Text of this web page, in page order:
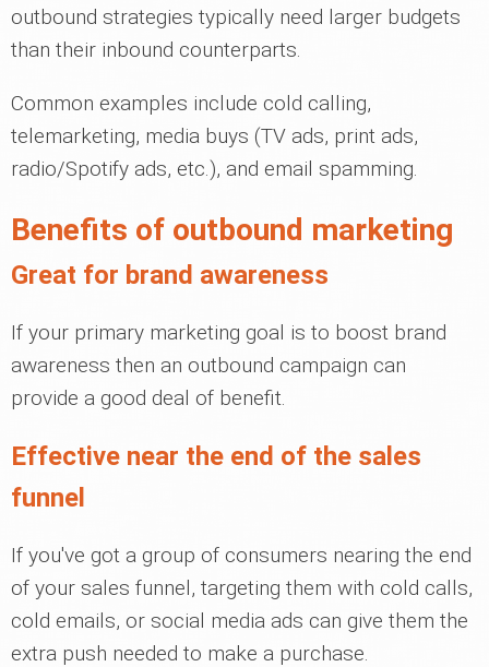
outbound strategies typically need larger budgets
than their inbound counterparts.
Common examples include cold calling,
telemarketing, media buys (TV ads, print ads,
radio/Spotify ads, etc.), and email spamming.
Benefits of outbound marketing
Great for brand awareness
If your primary marketing goal is to boost brand
awareness then an outbound campaign can
provide a good deal of benefit.
Effective near the end of the sales
funnel
If you've got a group of consumers nearing the end
of your sales funnel, targeting them with cold calls,
cold emails, or social media ads can give them the
extra push needed to make a purchase.